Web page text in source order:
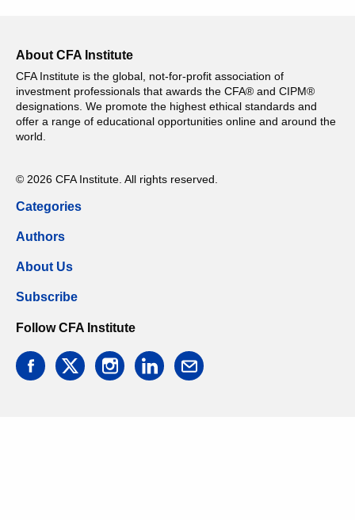
About CFA Institute
CFA Institute is the global, not-for-profit association of
investment professionals that awards the CFA® and CIPM®
designations. We promote the highest ethical standards and
offer a range of educational opportunities online and around the
world.
© 2026 CFA Institute. All rights reserved.
Categories
Authors
About Us
Subscribe
Follow CFA Institute
facebooktwitter instagramlinkedin